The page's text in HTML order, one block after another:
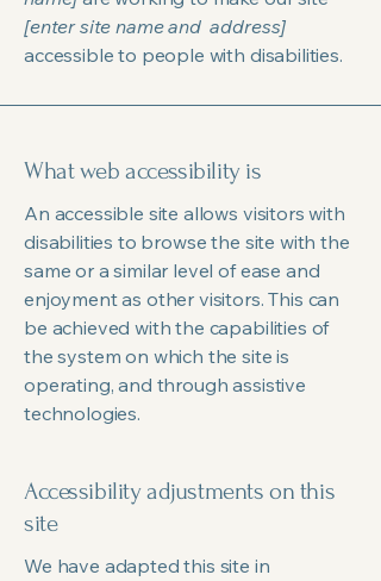
[enter site name and address]
accessible to people with disabilities.
What web accessibility is
An accessible site allows visitors with
disabilities to browse the site with the
same or a similar level of ease and
enjoyment as other visitors. This can
be achieved with the capabilities of
the system on which the site is
operating, and through assistive
technologies.
Accessibility adjustments on this
site
We have adapted this site in